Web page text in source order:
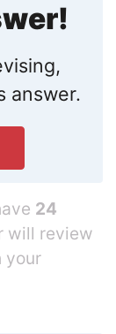
answer.
24
will review
your